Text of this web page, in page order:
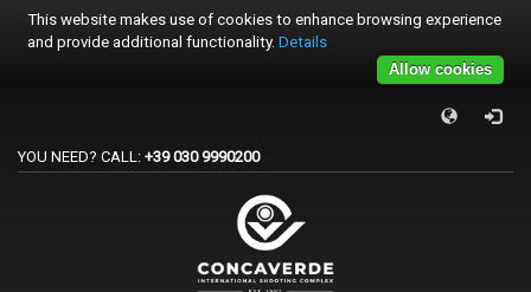
PER REGISTRARSI ALE GARE
Accedi o crea un account.
YOU NEED? CALL: +39 030 9990200
This website makes use of cookies to enhance browsing experience
and provide additional functionality. Details
Allow cookies